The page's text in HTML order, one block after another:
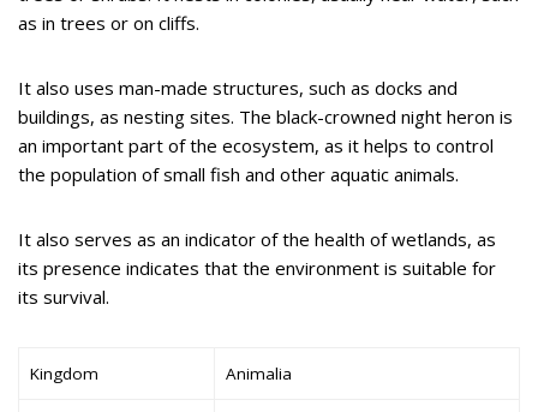
as in trees or on cliffs.
It also uses man-made structures, such as docks and
buildings, as nesting sites. The black-crowned night heron is
an important part of the ecosystem, as it helps to control
the population of small fish and other aquatic animals.
It also serves as an indicator of the health of wetlands, as
its presence indicates that the environment is suitable for
its survival.
Kingdom Animalia